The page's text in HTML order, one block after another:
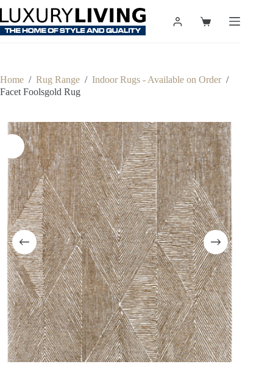
content
Shopping
Home / Rug Range / Indoor Rugs - Available on Order /
Facet Foolsgold Rug